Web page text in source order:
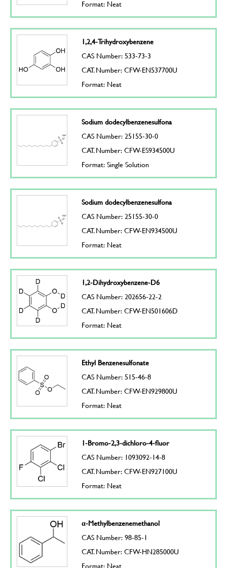
Format: Neat
1,2,4-Trihydroxybenzene
CAS Number: 533-73-3
CAT. Number: CFW-EN537700U
Format: Neat
Sodium dodecylbenzenesulfona
CAS Number: 25155-30-0
CAT. Number: CFW-ES934500U
Format: Single Solution
Sodium dodecylbenzenesulfona
CAS Number: 25155-30-0
CAT. Number: CFW-EN934500U
Format: Neat
1,2-Dihydroxybenzene-D6
CAS Number: 202656-22-2
CAT. Number: CFW-EN501606D
Format: Neat
Ethyl Benzenesulfonate
CAS Number: 515-46-8
CAT. Number: CFW-EN929800U
Format: Neat
1-Bromo-2,3-dichloro-4-fluor
CAS Number: 1093092-14-8
CAT. Number: CFW-EN927100U
Format: Neat
α-Methylbenzenemethanol
CAS Number: 98-85-1
CAT. Number: CFW-HN285000U
Format: Neat